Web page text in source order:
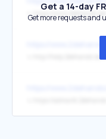
↳ https://www.2dehands.be/
https://
Get a 14-day
Get more requests and